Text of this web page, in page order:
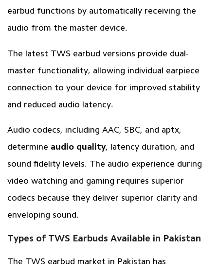
earbud functions by automatically receiving the
audio from the master device.
The latest TWS earbud versions provide dual-
master functionality, allowing individual earpiece
connection to your device for improved stability
and reduced audio latency.
Audio codecs, including AAC, SBC, and aptx,
determine audio quality, latency duration, and
sound fidelity levels. The audio experience during
video watching and gaming requires superior
codecs because they deliver superior clarity and
enveloping sound.
Types of TWS Earbuds Available in Pakistan
The TWS earbud market in Pakistan has